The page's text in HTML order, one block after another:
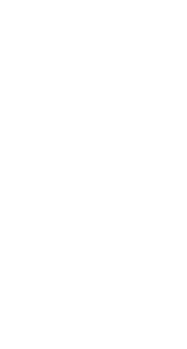
Moje maľovanie je
In my paintings I try
that touched my